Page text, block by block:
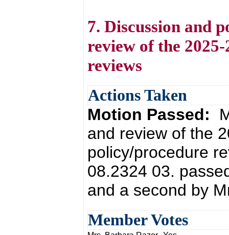
7. Discussion and
review of the
reviews
Actions Taken
Motion Passed:
and review of the
policy/procedure
08.2324 03.
and a second by
Member Votes